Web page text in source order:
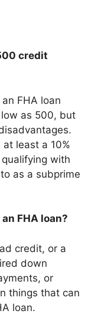
credit
FHA loan
as 500, but
least a 10%
with
as a subprime
FHA loan?
credit, or a
down
or
things that can
loan.